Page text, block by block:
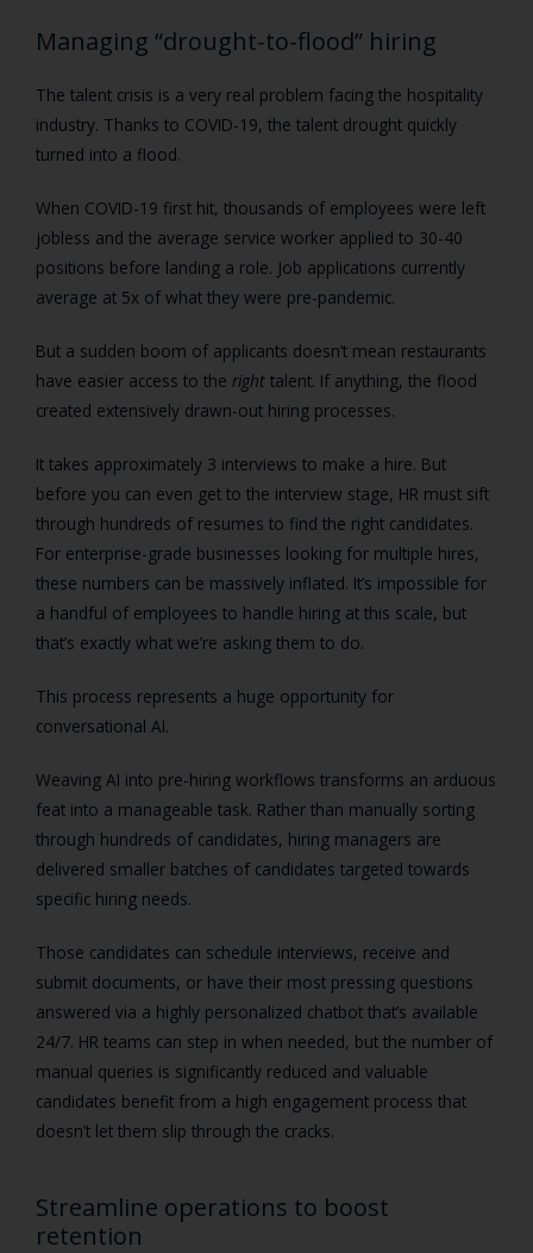
Managing “drought-to-flood” hiring
The talent crisis is a very real problem facing the hospitality
industry. Thanks to COVID-19, the talent drought quickly
turned into a flood.
When COVID-19 first hit, thousands of employees were left
jobless and the average service worker applied to 30-40
positions before landing a role. Job applications currently
average at 5x of what they were pre-pandemic.
But a sudden boom of applicants doesn’t mean restaurants
have easier access to the right talent. If anything, the flood
created extensively drawn-out hiring processes.
It takes approximately 3 interviews to make a hire. But
before you can even get to the interview stage, HR must sift
through hundreds of resumes to find the right candidates.
For enterprise-grade businesses looking for multiple hires,
these numbers can be massively inflated. It’s impossible for
a handful of employees to handle hiring at this scale, but
that’s exactly what we’re asking them to do.
This process represents a huge opportunity for
conversational AI.
Weaving AI into pre-hiring workflows transforms an arduous
feat into a manageable task. Rather than manually sorting
through hundreds of candidates, hiring managers are
delivered smaller batches of candidates targeted towards
specific hiring needs.
Those candidates can schedule interviews, receive and
submit documents, or have their most pressing questions
answered via a highly personalized chatbot that’s available
24/7. HR teams can step in when needed, but the number of
manual queries is significantly reduced and valuable
candidates benefit from a high engagement process that
doesn’t let them slip through the cracks.
Streamline operations to boost
retention